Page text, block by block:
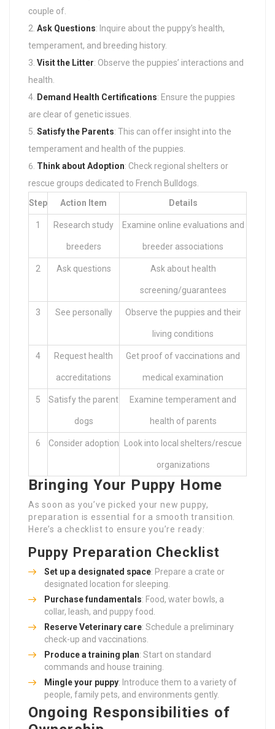
couple of.
Ask Questions: Inquire about the puppy’s health,
temperament, and breeding history.
Visit the Litter: Observe the puppies’ interactions and
health.
Demand Health Certifications: Ensure the puppies
are clear of genetic issues.
Satisfy the Parents: This can offer insight into the
temperament and health of the puppies.
Think about Adoption: Check regional shelters or
rescue groups dedicated to French Bulldogs.
Step
Action Item Details
1 Research study
breeders
Examine online evaluations and
breeder associations
2 Ask questions Ask about health
screening/guarantees
3 See personally Observe the puppies and their
living conditions
4 Request health
accreditations
Get proof of vaccinations and
medical examination
5 Satisfy the parent
dogs
Examine temperament and
health of parents
6 Consider adoption Look into local shelters/rescue
organizations
Bringing Your Puppy Home
As soon as you’ve picked your new puppy,
preparation is essential for a smooth transition.
Here’s a checklist to ensure you’re ready:
Puppy Preparation Checklist
Set up a designated space: Prepare a crate or
designated location for sleeping.
Purchase fundamentals: Food, water bowls, a
collar, leash, and puppy food.
Reserve Veterinary care: Schedule a preliminary
check-up and vaccinations.
Produce a training plan: Start on standard
commands and house training.
Mingle your puppy: Introduce them to a variety of
people, family pets, and environments gently.
Ongoing Responsibilities of